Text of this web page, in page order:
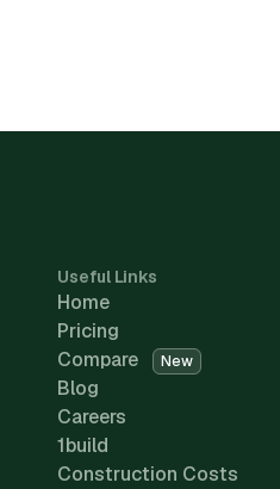
Useful Links
Home
Pricing
Compare
New
Blog
Careers
1build
Construction Costs